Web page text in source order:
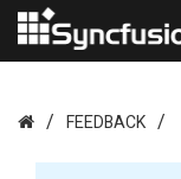
FEEDBACK